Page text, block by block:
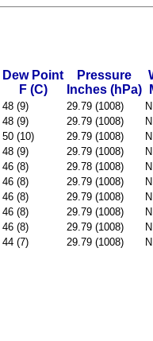
Dew Point
F (C)
Pressure
Inches (hPa)
48 (9) 29.79 (1008)
48 (9) 29.79 (1008)
50 (10) 29.79 (1008)
48 (9) 29.79 (1008)
46 (8) 29.78 (1008)
46 (8) 29.79 (1008)
46 (8) 29.79 (1008)
46 (8) 29.79 (1008)
46 (8) 29.79 (1008)
44 (7) 29.79 (1008)